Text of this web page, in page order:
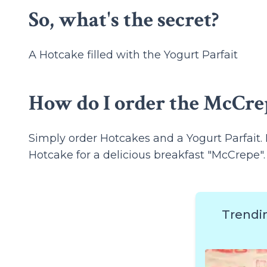
So, what's the secret?
A Hotcake filled with the Yogurt Parfait
How do I order the
Simply order Hotcakes and a Yogurt
Hotcake for a delicious breakfast "McCrepe".